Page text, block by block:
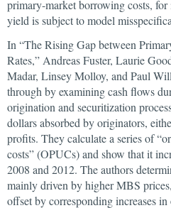
primary-market borrowing costs, for
yield is subject to model
In “The Rising Gap between
Rates,” Andreas Fuster, Laurie
Madar, Linsey Molloy, and Paul
through by examining cash flows
origination and securitization
dollars absorbed by originators,
profits. They calculate a series of
costs” (OPUCs) and show that it
2008 and 2012. The authors
mainly driven by higher MBS
offset by corresponding increases